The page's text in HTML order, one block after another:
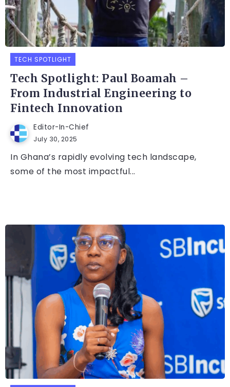
TECH SPOTLIGHT
Tech Spotlight: Paul Boamah –
From Industrial Engineering to
Fintech Innovation
Editor-In-Chief
July 30, 2025
In Ghana’s rapidly evolving tech landscape,
some of the most impactful...